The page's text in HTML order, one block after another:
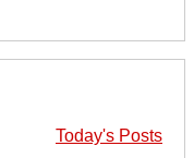
Today's Posts